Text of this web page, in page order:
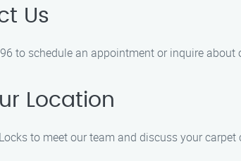
Us
to schedule an appointment or inquire about
Location
to meet our team and discuss your carpet